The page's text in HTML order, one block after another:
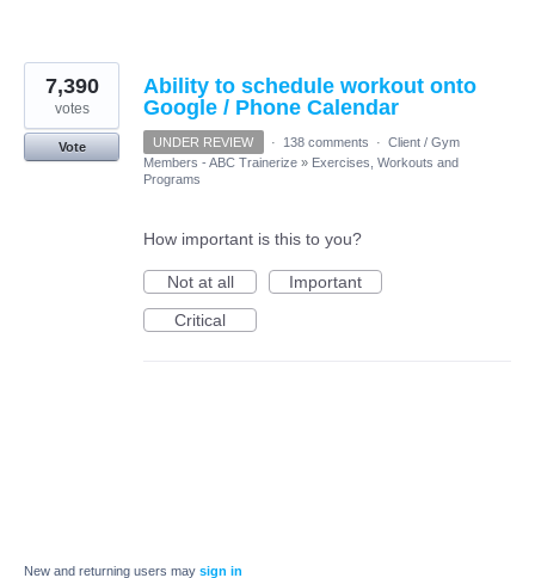
Ability to schedule workout onto
Google / Phone Calendar
7,390
votes
Vote UNDER REVIEW · 138 comments · Client / Gym
Members - ABC Trainerize » Exercises, Workouts and
Programs
How important is this to you?
Not at all
Important
Critical
New and returning users may sign in